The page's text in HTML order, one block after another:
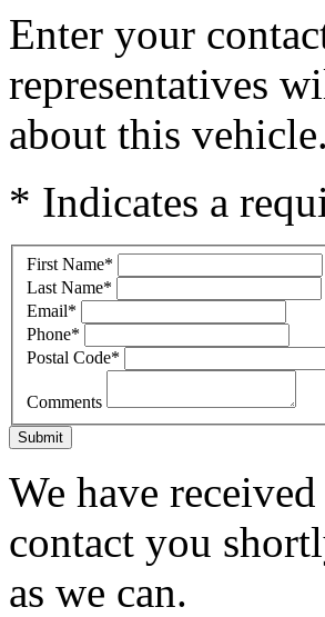
Enter your
representatives
about this vehicle.
* Indicates a
First Name*
Last Name*
Email*
Phone*
Postal Code*
Comments
Submit
We have
contact you
as we can.